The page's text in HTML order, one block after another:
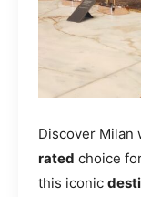
Discover Milan
rated choice
this iconic